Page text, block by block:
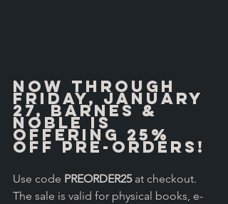
Now through
Friday, January
27, Barnes &
Noble is
offering 25%
off pre-orders!
Use code PREORDER25 at checkout.
The sale is valid for physical books, e-